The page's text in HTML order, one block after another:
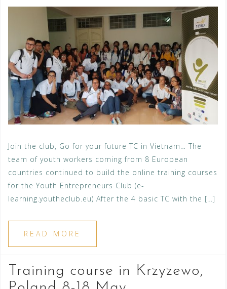
Join the club, Go for your future TC in Vietnam… The
team of youth workers coming from 8 European
countries continued to build the online training courses
for the Youth Entrepreneurs Club (e-
learning.youtheclub.eu) After the 4 basic TC with the […]
READ MORE
Training course in Krzyzewo,